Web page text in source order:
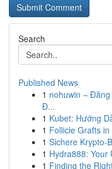
Search
Published News
1 nohuwin –
Đ...
1 Kubet: Hướng
1 Follicle Grafts
1 Sichere Krypto-
1 Hydra888: Your
1 Finding the